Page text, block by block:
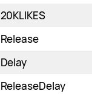
20KLIKES
Release
Delay
ReleaseDelay